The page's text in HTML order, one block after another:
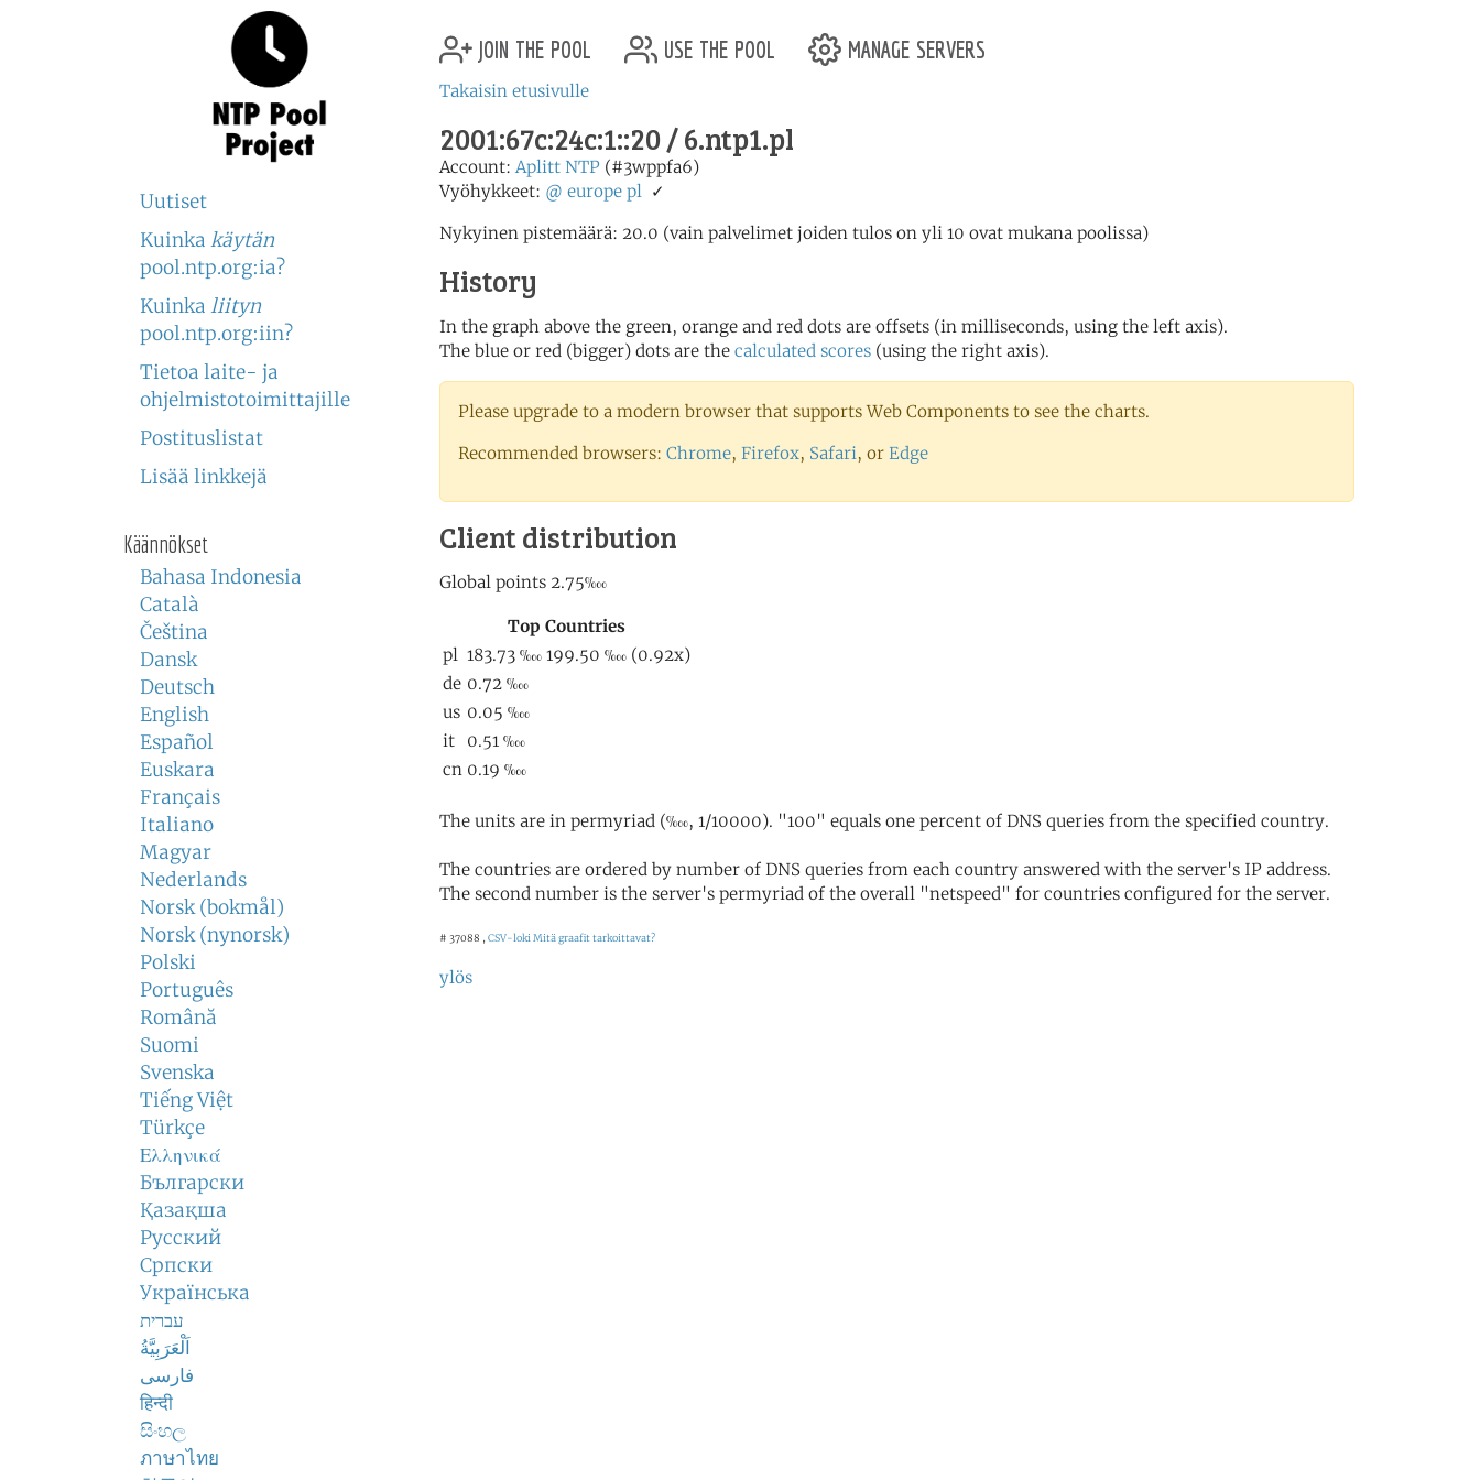
Uutiset
Kuinka käytän
pool.ntp.org:ia?
Kuinka liityn
pool.ntp.org:iin?
Tietoa laite- ja
ohjelmistotoimittajille
Postituslistat
Lisää linkkejä
Käännökset
Bahasa Indonesia
Català
Čeština
Dansk
Deutsch
English
Español
Euskara
Français
Italiano
Magyar
Nederlands
Norsk (bokmål)
Norsk (nynorsk)
Polski
Português
Română
Suomi
Svenska
Tiếng Việt
Türkçe
Ελληνικά
Български
Қазақша
Русский
Српски
Українська
עברית
اَلْعَرَبِيَّةُ
فارسی
हिन्दी
සිංහල
ภาษาไทย
join the pool use the pool manage servers
Takaisin etusivulle
2001:67c:24c:1::20 / 6.ntp1.pl
Account: Aplitt NTP (#3wppfa6)
Vyöhykkeet: @ europe pl ✓
Nykyinen pistemäärä: 20.0 (vain palvelimet joiden tulos on yli 10 ovat mukana poolissa)
History
In the graph above the green, orange and red dots are offsets (in milliseconds, using the left axis).
The blue or red (bigger) dots are the calculated scores (using the right axis).
Please upgrade to a modern browser that supports Web Components to see the charts.
Recommended browsers: Chrome, Firefox, Safari, or Edge
Client distribution
The units are in permyriad (‱, 1/10000). "100" equals one percent of DNS queries from the specified country.
The countries are ordered by number of DNS queries from each country answered with the server's IP address.
The second number is the server's permyriad of the overall "netspeed" for countries configured for the server.
# 37088 , CSV-loki Mitä graafit tarkoittavat?
ylös